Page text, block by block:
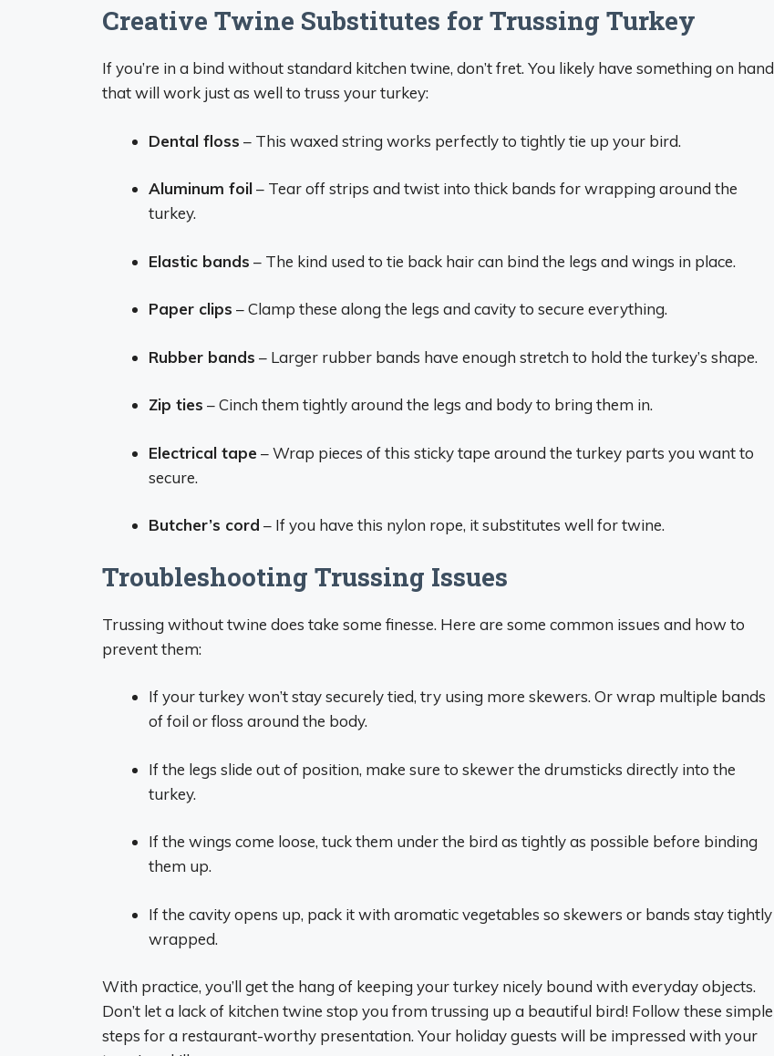
Creative Twine Substitutes for Trussing Turkey
If you’re in a bind without standard kitchen twine, don’t fret. You likely have something on hand
that will work just as well to truss your turkey:
Dental floss – This waxed string works perfectly to tightly tie up your bird.
Aluminum foil– Tear off strips and twist into thick bands for wrapping around the
turkey.
Elastic bands – The kind used to tie back hair can bind the legs and wings in place.
Paper clips – Clamp these along the legs and cavity to secure everything.
Rubber bands – Larger rubber bands have enough stretch to hold the turkey’s shape.
Zip ties – Cinch them tightly around the legs and body to bring them in.
Electrical tape – Wrap pieces of this sticky tape around the turkey parts you want to
secure.
Butcher’s cord – If you have this nylon rope, it substitutes well for twine.
Troubleshooting Trussing Issues
Trussing without twine does take some finesse. Here are some common issues and how to
prevent them:
If your turkey won’t stay securely tied, try using more skewers. Or wrap multiple bands
of foil or floss around the body.
If the legs slide out of position, make sure to skewer the drumsticks directly into the
turkey.
If the wings come loose, tuck them under the bird as tightly as possible before binding
them up.
If the cavity opens up, pack it with aromatic vegetables so skewers or bands stay tightly
wrapped.
With practice, you’ll get the hang of keeping your turkey nicely bound with everyday objects.
Don’t let a lack of kitchen twine stop you from trussing up a beautiful bird! Follow these simple
steps for a restaurant-worthy presentation. Your holiday guests will be impressed with your